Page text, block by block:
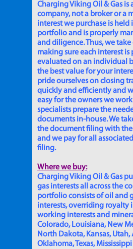
Charging Viking Oil & Gas
company, not a broker or a
interest we purchase is held
portfolio and is properly
and diligence. Thus, we take
making sure each interest is
evaluated on an individual
the best value for your
pride ourselves on closing
quickly and efficiently and
easy for the owners we
specialists prepare the
documents in-house. We
the document filing with
and we pay for all
filing.
Where we buy:
Charging Viking Oil & Gas
gas interests all across the
portfolio consists of oil and
interests, overriding royalty
working interests and
Colorado, Louisiana, New
North Dakota, Kansas, Utah,
Oklahoma, Texas,